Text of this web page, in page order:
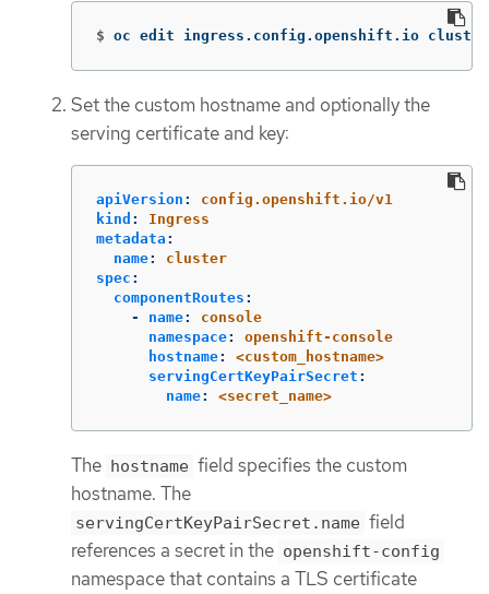
$ oc edit ingress.config.openshift.io cluster
Set the custom hostname and optionally the
serving certificate and key:
apiVersion :
config.openshift.io/v1
kind :
Ingress
metadata :
name:
cluster
spec :
componentRoutes :
-
name:
console
namespace:
openshift-console
hostname:
<custom_hostname>
servingCertKeyPairSecret :
name: <secret_name>
The hostname field specifies the custom
hostname. The
servingCertKeyPairSecret.name field
references a secret in the openshift-config
namespace that contains a TLS certificate